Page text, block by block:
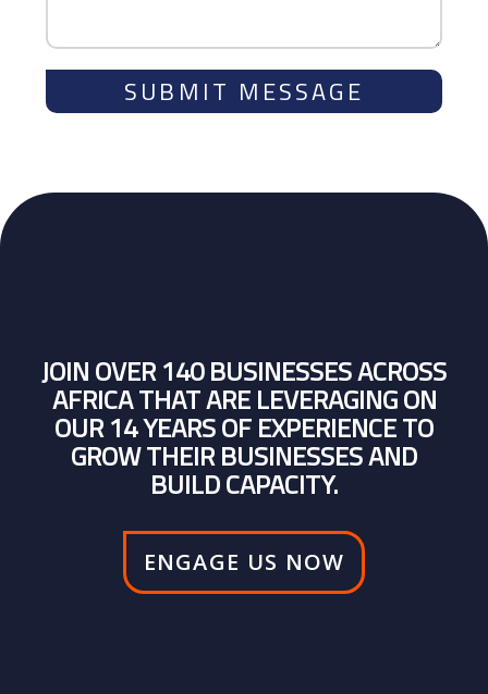
SUBMIT MESSAGE
JOIN OVER 140 BUSINESSES ACROSS
AFRICA THAT ARE LEVERAGING ON
OUR 14 YEARS OF EXPERIENCE TO
GROW THEIR BUSINESSES AND
BUILD CAPACITY.
ENGAGE US NOW